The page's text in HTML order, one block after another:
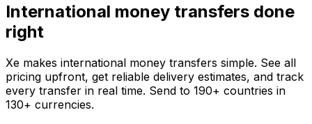
International money transfers done
right
Xe makes international money transfers simple. See all
pricing upfront, get reliable delivery estimates, and track
every transfer in real time. Send to 190+ countries in
130+ currencies.